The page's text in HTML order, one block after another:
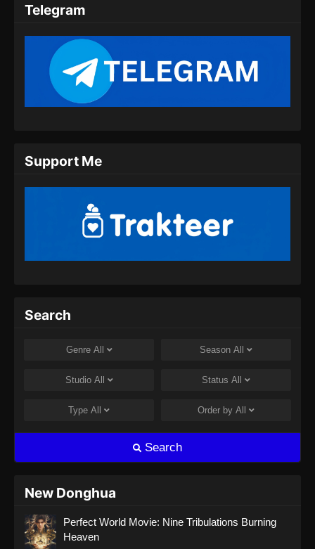
Telegram
Support Me
Search
Genre All Season All
Studio All Status All
Type All Order by All
Search
New Donghua
Perfect World Movie: Nine Tribulations Burning
Heaven